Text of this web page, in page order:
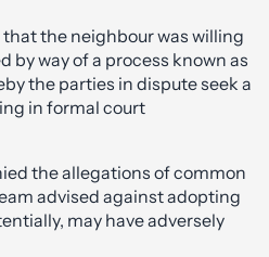
the neighbour was willing
by way of a process known as
the parties in dispute seek a
in formal court
the allegations of common
advised against adopting
may have adversely